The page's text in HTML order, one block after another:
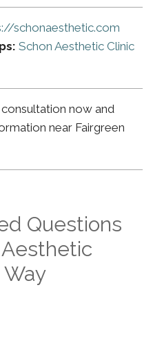
schonaesthetic.com
Schon Aesthetic Clinic
now and
near Fairgreen
Questions
Aesthetic